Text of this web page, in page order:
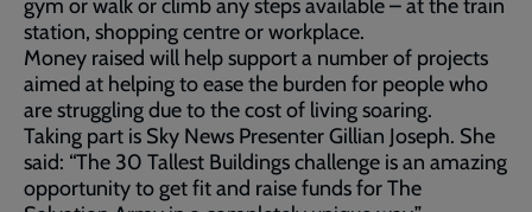
gym or walk or climb any steps available – at the train
station, shopping centre or workplace.
Money raised will help support a number of projects
aimed at helping to ease the burden for people who
are struggling due to the cost of living soaring.
Taking part is Sky News Presenter Gillian Joseph. She
said: “The 30 Tallest Buildings challenge is an amazing
opportunity to get fit and raise funds for The